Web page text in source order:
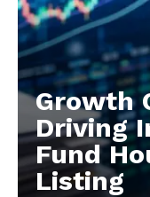
Growth
Driving
Fund
Listing